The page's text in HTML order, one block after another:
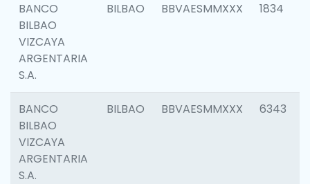
BANCO
BILBAO
VIZCAYA
ARGENTARIA
S.A.
BILBAO BBVAESMMXXX 1834
BANCO
BILBAO
VIZCAYA
ARGENTARIA
S.A.
BILBAO BBVAESMMXXX 6343